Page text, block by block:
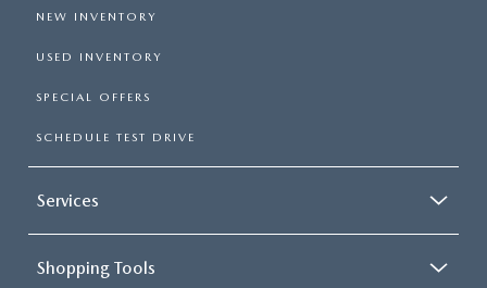
NEW INVENTORY
USED INVENTORY
SPECIAL OFFERS
SCHEDULE TEST DRIVE
Services
Shopping Tools